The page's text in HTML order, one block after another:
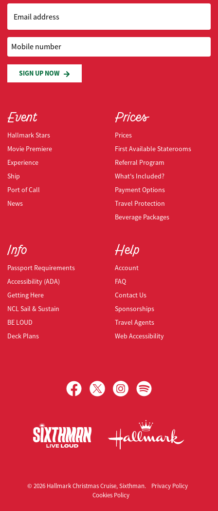
Email address
Mobile number
SIGN UP NOW
Event
Hallmark Stars
Movie Premiere
Experience
Ship
Port of Call
News
Prices
Prices
First Available Staterooms
Referral Program
What's Included?
Payment Options
Travel Protection
Beverage Packages
Info
Passport Requirements
Accessibility (ADA)
Getting Here
NCL Sail & Sustain
BE LOUD
Deck Plans
Help
Account
FAQ
Contact Us
Sponsorships
Travel Agents
Web Accessibility
Hallmark Christmas Cruise
© 2026 Hallmark Christmas Cruise, Sixthman.
Privacy Policy
Cookies Policy